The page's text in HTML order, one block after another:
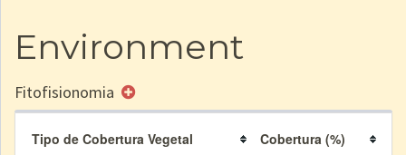
Environment
Fitofisionomia
Tipo de Cobertura Vegetal
Cobertura (%)